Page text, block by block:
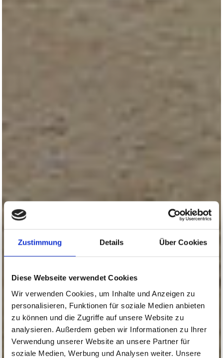
Zustimmung Details Über Cookies
Diese Webseite verwendet Cookies
Wir verwenden Cookies, um Inhalte und Anzeigen zu
personalisieren, Funktionen für soziale Medien anbieten
zu können und die Zugriffe auf unsere Website zu
analysieren. Außerdem geben wir Informationen zu Ihrer
Verwendung unserer Website an unsere Partner für
soziale Medien, Werbung und Analysen weiter. Unsere